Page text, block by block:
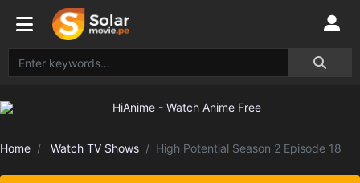
Home Watch TV Shows High Potential Season 2 Episode 18